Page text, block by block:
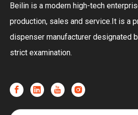
Beilin is a modern high-tech
production, sales and service.It is a
dispenser manufacturer designated
strict examination.